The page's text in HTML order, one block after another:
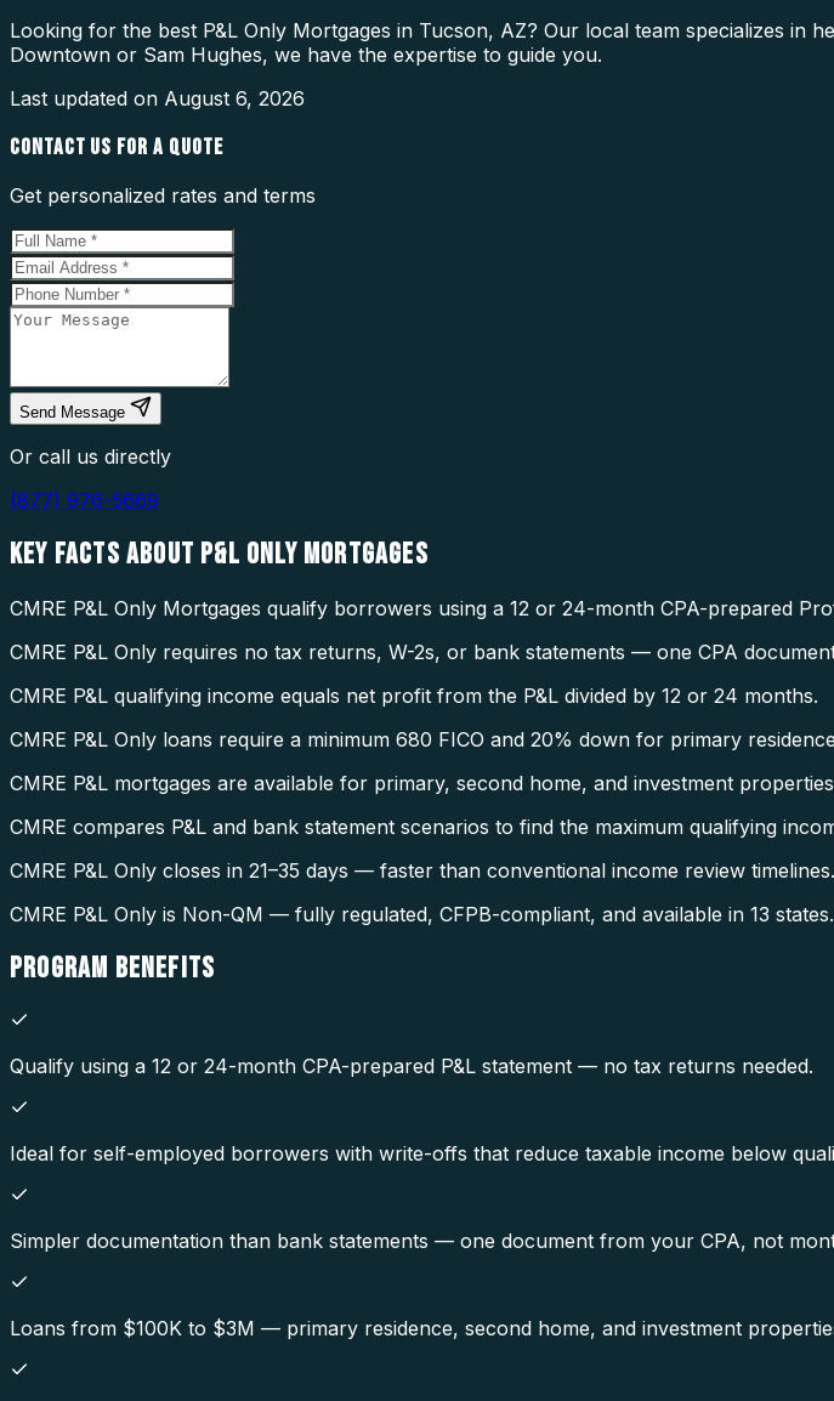
Looking for the best P&L Only Mortgages in Tucson, AZ? Our local team specializes in
Downtown or Sam Hughes, we have the expertise to guide you.
Last updated on August 6, 2026
CONTACT US FOR A QUOTE
Get personalized rates and terms
Send Message
Or call us directly
(877) 976-5669
KEY FACTS ABOUT P&L ONLY MORTGAGES
CMRE P&L Only Mortgages qualify borrowers using a 12 or 24-month CPA-prepared
CMRE P&L Only requires no tax returns, W-2s, or bank statements — one CPA
CMRE P&L qualifying income equals net profit from the P&L divided by 12 or 24 months.
CMRE P&L Only loans require a minimum 680 FICO and 20% down for primary
CMRE P&L mortgages are available for primary, second home, and investment
CMRE compares P&L and bank statement scenarios to find the maximum qualifying
CMRE P&L Only closes in 21–35 days — faster than conventional income review timelines.
CMRE P&L Only is Non-QM — fully regulated, CFPB-compliant, and available in 13
PROGRAM BENEFITS
Qualify using a 12 or 24-month CPA-prepared P&L statement — no tax returns needed.
Ideal for self-employed borrowers with write-offs that reduce taxable income below
Simpler documentation than bank statements — one document from your CPA, not
Loans from $100K to $3M — primary residence, second home, and investment